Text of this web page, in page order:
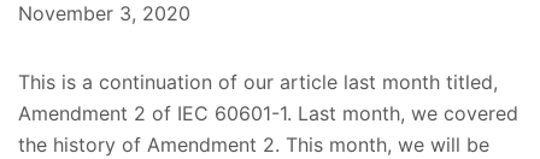
November 3, 2020
This is a continuation of our article last month titled,
Amendment 2 of IEC 60601-1. Last month, we covered
the history of Amendment 2. This month, we will be